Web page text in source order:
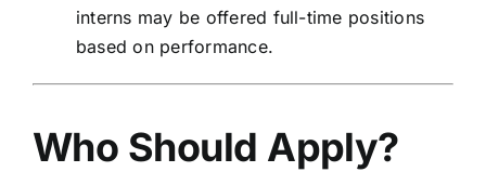
interns may be offered full-time positions
based on performance.
Who Should Apply?